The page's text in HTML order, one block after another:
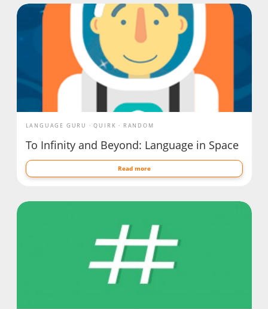
LANGUAGE GURU QUIRK RANDOM
To Infinity and Beyond: Language in Space
Read more